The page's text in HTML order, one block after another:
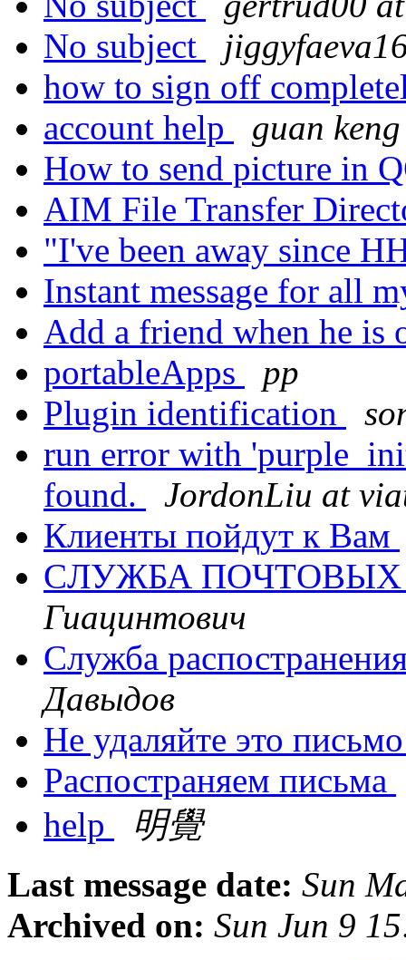
No subject
how to sign off
account help
guan keng
How to send picture in
AIM File Transfer
"I've been away since
Instant message for all
Add a friend when he
portableApps
pp
Plugin identification
run error with
found.
JordonLiu at
Клиенты пойдут к Вам
CЛУЖБА
Гиацинтович
Служба
Давыдов
Не удаляйте это
Распостраняем письма
help
明覺
Last message date: Sun
Archived on: Sun Jun 9